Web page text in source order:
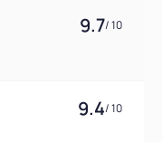
9.7/ 10
9.4/ 10